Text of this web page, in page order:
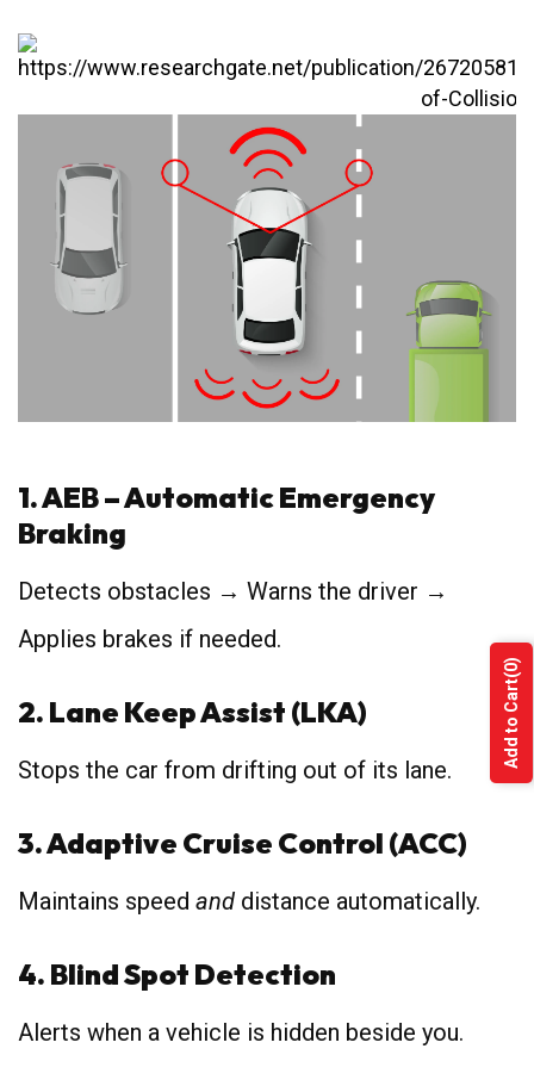
1. AEB – Automatic Emergency
Braking
Detects obstacles → Warns the driver →
Applies brakes if needed.
2. Lane Keep Assist (LKA)
Stops the car from drifting out of its lane.
3. Adaptive Cruise Control (ACC)
Maintains speed and distance automatically.
4. Blind Spot Detection
Alerts when a vehicle is hidden beside you.
Add to Cart
(0)